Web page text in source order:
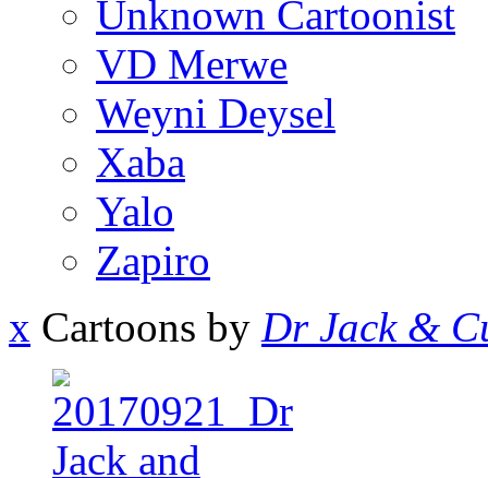
Unknown Cartoonist
VD Merwe
Weyni Deysel
Xaba
Yalo
Zapiro
x Cartoons by Dr Jack &